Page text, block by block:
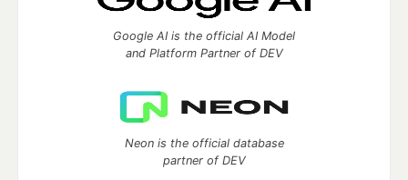
Google AI is the official AI Model
and Platform Partner of DEV
Neon is the official database
partner of DEV